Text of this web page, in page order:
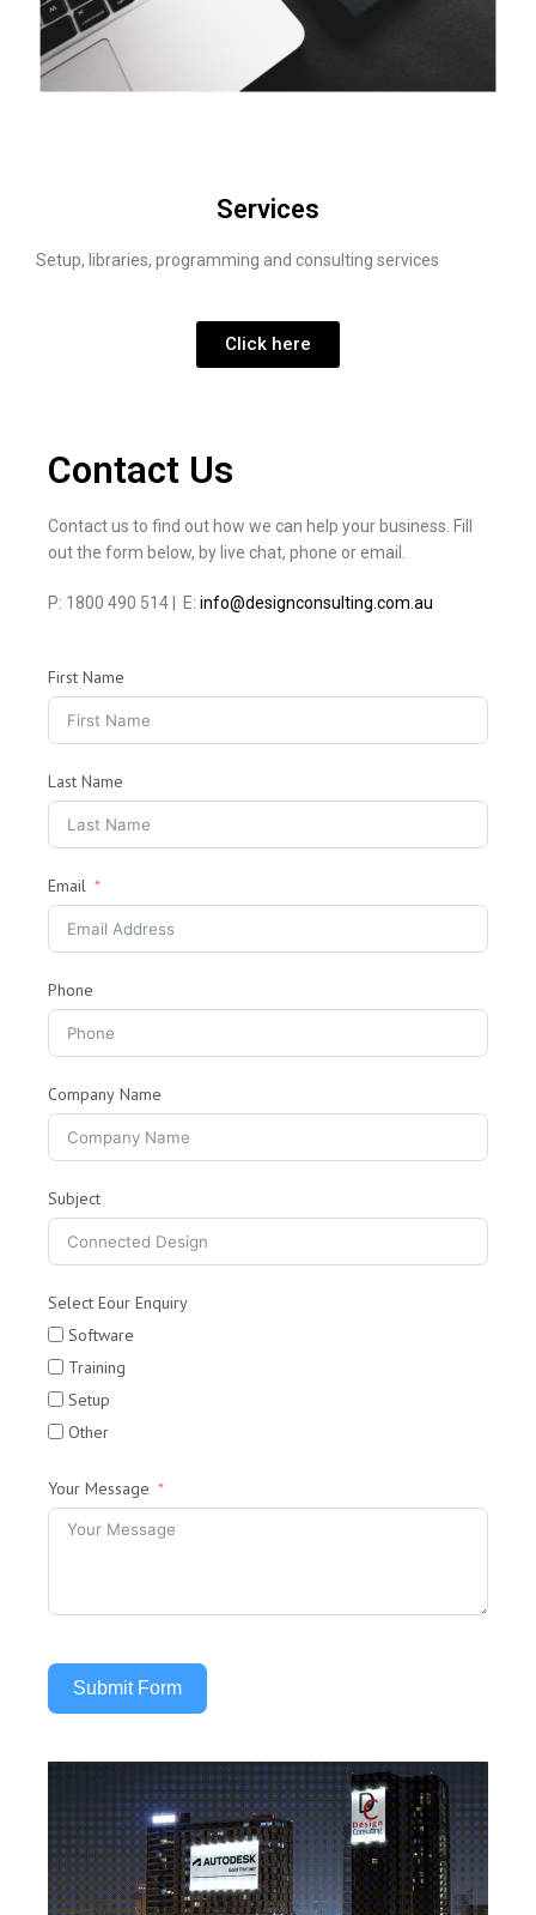
Services
Setup, libraries, programming and consulting services
Click here
Contact Us
Contact us to find out how we can help your business. Fill
out the form below, by live chat, phone or email.
P: 1800 490 514 | E: info@designconsulting.com.au
First Name
Last Name
Email
Phone
Company Name
Subject
Select Eour Enquiry
Software
Training
Setup
Other
Your Message
Submit Form